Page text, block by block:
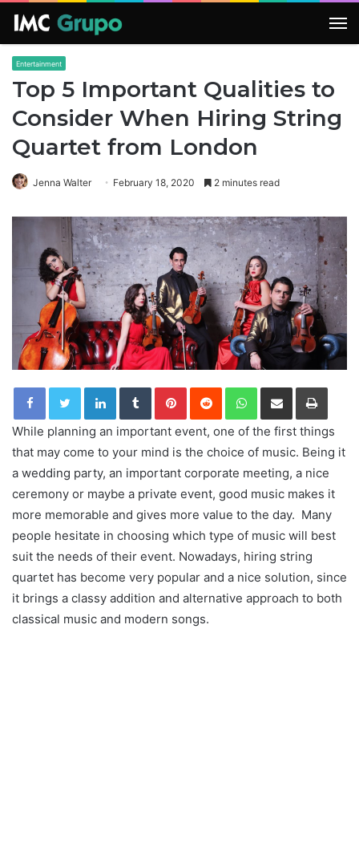
Entertainment
Top 5 Important Qualities to
Consider When Hiring String
Quartet from London
Jenna Walter February 18, 2020 2 minutes read
LinkedInTumblrPinterestReddit WhatsApp
Share via Email Print
While planning an important event, one of the first things
that may come to your mind is the choice of music. Being it
a wedding party, an important corporate meeting, a nice
ceremony or maybe a private event, good music makes it
more memorable and gives more value to the day. Many
people hesitate in choosing which type of music will best
suit the needs of their event. Nowadays, hiring string
quartet has become very popular and a nice solution, since
it brings a classy addition and alternative approach to both
classical music and modern songs.